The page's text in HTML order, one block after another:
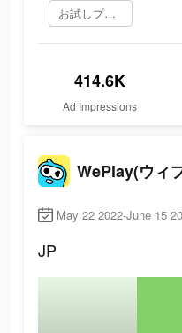
お試しプレイ
414.6K
Ad Impressions
May 22 2022-June 15
JP